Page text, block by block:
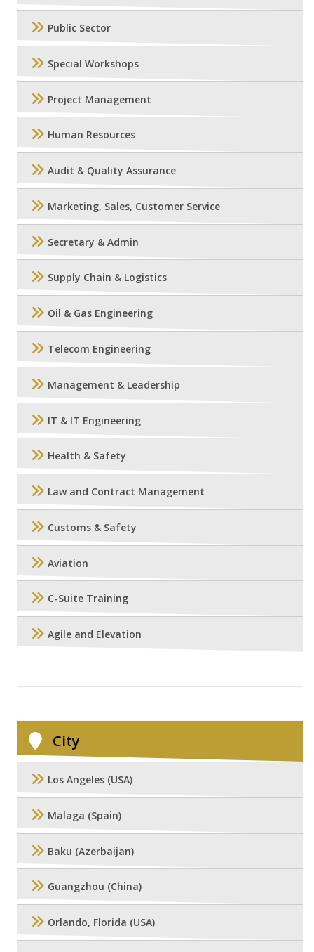
Public Sector
Special Workshops
Project Management
Human Resources
Audit & Quality Assurance
Marketing, Sales, Customer Service
Secretary & Admin
Supply Chain & Logistics
Oil & Gas Engineering
Telecom Engineering
Management & Leadership
IT & IT Engineering
Health & Safety
Law and Contract Management
Customs & Safety
Aviation
C-Suite Training
Agile and Elevation
City
Los Angeles (USA)
Malaga (Spain)
Baku (Azerbaijan)
Guangzhou (China)
Orlando, Florida (USA)